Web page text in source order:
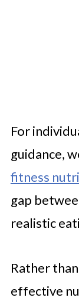
For
guidance,
fitness
gap
realistic
Rather
effective